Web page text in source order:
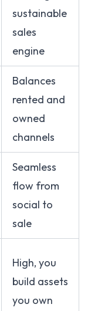
sustainable
sales
engine
Balances
rented and
owned
channels
Seamless
flow from
social to
sale
High, you
build assets
you own